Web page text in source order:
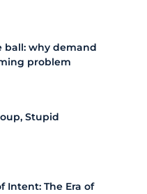
ball: why demand
problem
Stupid
Intent: The Era of